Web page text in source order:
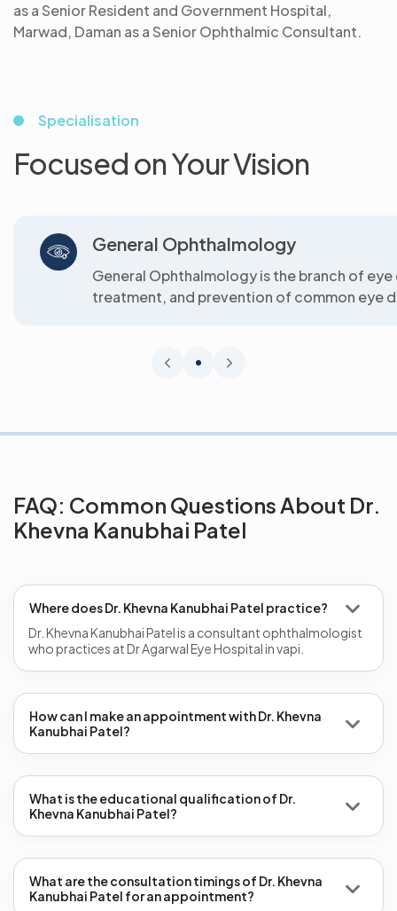
as a Senior Resident and Government Hospital,
Marwad, Daman as a Senior Ophthalmic Consultant.
Specialisation
Focused on Your Vision
General Ophthalmology
General Ophthalmology is the branch of
treatment, and prevention of common eye
FAQ: Common Questions About Dr.
Khevna Kanubhai Patel
Where does Dr. Khevna Kanubhai Patel practice?
Dr. Khevna Kanubhai Patel is a consultant ophthalmologist
who practices at Dr Agarwal Eye Hospital in vapi.
How can I make an appointment with Dr. Khevna
Kanubhai Patel?
What is the educational qualification of Dr.
Khevna Kanubhai Patel?
What are the consultation timings of Dr. Khevna
Kanubhai Patel for an appointment?